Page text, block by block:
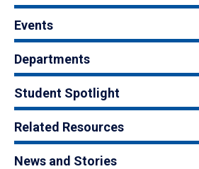
Events
Departments
Student Spotlight
Related Resources
News and Stories